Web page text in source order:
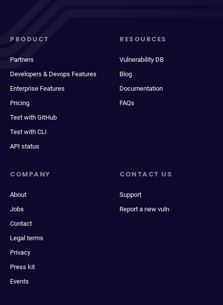
PRODUCT
Partners
Developers & Devops Features
Enterprise Features
Pricing
Test with GitHub
Test with CLI
API status
RESOURCES
Vulnerability DB
Blog
Documentation
FAQs
COMPANY
About
Jobs
Contact
Legal terms
Privacy
Press kit
Events
CONTACT US
Support
Report a new vuln